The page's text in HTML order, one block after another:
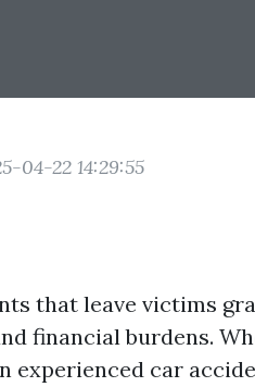
04-22 14:29:55
that leave victims
financial burdens.
experienced car